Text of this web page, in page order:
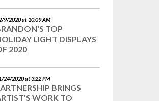
9/2020 at 10:09 AM
TOP
LIGHT DISPLAYS
2020
24/2020 at 3:22 PM
BRINGS
WORK TO